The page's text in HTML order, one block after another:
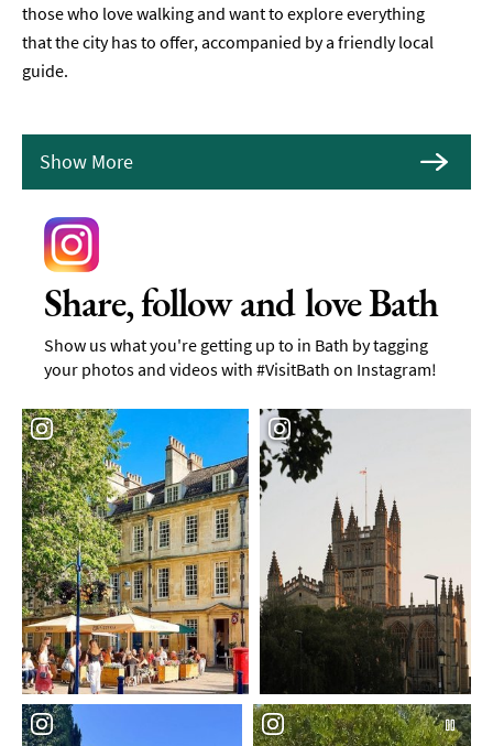
those who love walking and want to explore everything
that the city has to offer, accompanied by a friendly local
guide.
Show More
Share, follow and love Bath
Show us what you're getting up to in Bath by tagging
your photos and videos with #VisitBath on Instagram!